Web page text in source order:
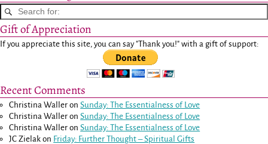
Gift of Appreciation
If you appreciate this site, you can say "Thank you!" with a gift of support:
Recent Comments
Christina Waller onSunday: The Essentialness of Love
Christina Waller onSunday: The Essentialness of Love
Christina Waller onSunday: The Essentialness of Love
JC Zielak on Friday: Further Thought – Spiritual Gifts